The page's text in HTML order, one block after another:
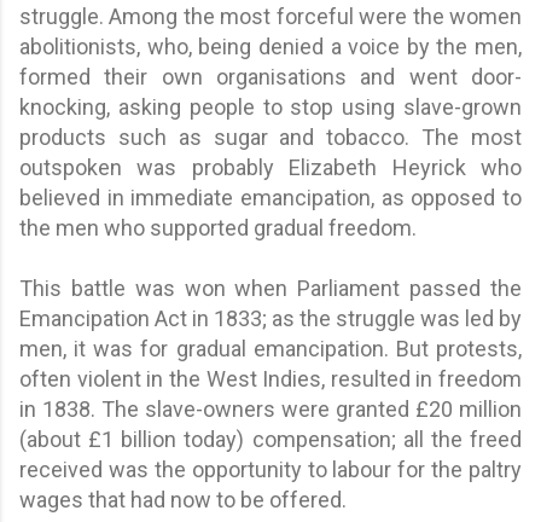
struggle. Among the most forceful were the women
abolitionists, who, being denied a voice by the men,
formed their own organisations and went door-
knocking, asking people to stop using slave-grown
products such as sugar and tobacco. The most
outspoken was probably Elizabeth Heyrick who
believed in immediate emancipation, as opposed to
the men who supported gradual freedom.
This battle was won when Parliament passed the
Emancipation Act in 1833; as the struggle was led by
men, it was for gradual emancipation. But protests,
often violent in the West Indies, resulted in freedom
in 1838. The slave-owners were granted £20 million
(about £1 billion today) compensation; all the freed
received was the opportunity to labour for the paltry
wages that had now to be offered.